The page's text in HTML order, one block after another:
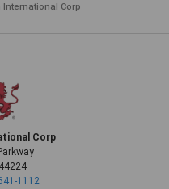
Corp
Corp
1112